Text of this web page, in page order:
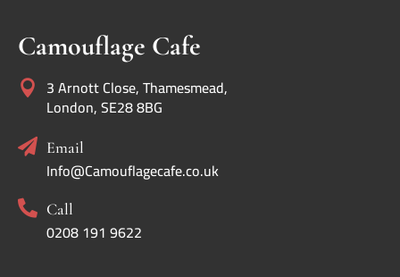
Camouflage Cafe
 3 Arnott Close, Thamesmead,
London, SE28 8BG
 Email
Info@Camouflagecafe.co.uk
 Call
0208 191 9622